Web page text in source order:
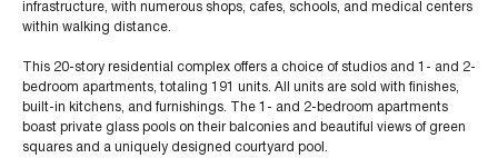
infrastructure, with numerous shops, cafes, schools, and medical centers
within walking distance.
This 20-story residential complex offers a choice of studios and 1- and 2-
bedroom apartments, totaling 191 units. All units are sold with finishes,
built-in kitchens, and furnishings. The 1- and 2-bedroom apartments
boast private glass pools on their balconies and beautiful views of green
squares and a uniquely designed courtyard pool.